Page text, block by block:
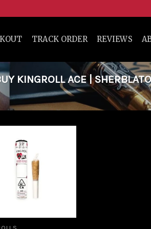
TRACK ORDER REVIEWS
KINGROLL ACE |